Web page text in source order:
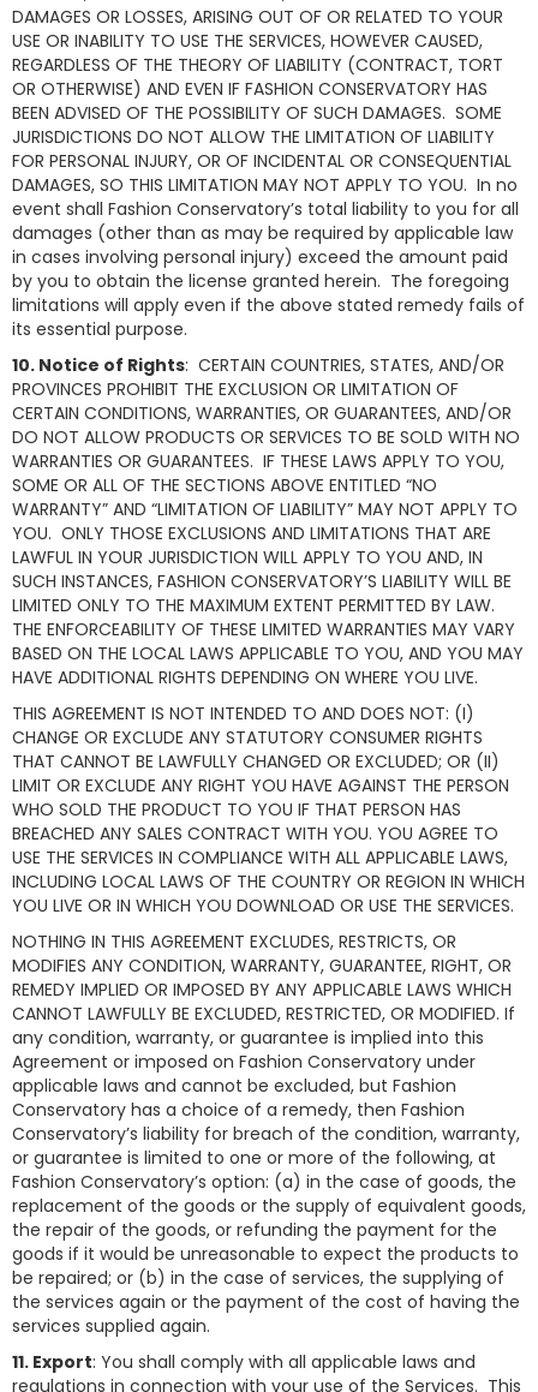
DAMAGES OR LOSSES, ARISING OUT OF OR RELATED TO YOUR
USE OR INABILITY TO USE THE SERVICES, HOWEVER CAUSED,
REGARDLESS OF THE THEORY OF LIABILITY (CONTRACT, TORT
OR OTHERWISE) AND EVEN IF FASHION CONSERVATORY HAS
BEEN ADVISED OF THE POSSIBILITY OF SUCH DAMAGES. SOME
JURISDICTIONS DO NOT ALLOW THE LIMITATION OF LIABILITY
FOR PERSONAL INJURY, OR OF INCIDENTAL OR CONSEQUENTIAL
DAMAGES, SO THIS LIMITATION MAY NOT APPLY TO YOU. In no
event shall Fashion Conservatory’s total liability to you for all
damages (other than as may be required by applicable law
in cases involving personal injury) exceed the amount paid
by you to obtain the license granted herein. The foregoing
limitations will apply even if the above stated remedy fails of
its essential purpose.
10. Notice of Rights: CERTAIN COUNTRIES, STATES, AND/OR
PROVINCES PROHIBIT THE EXCLUSION OR LIMITATION OF
CERTAIN CONDITIONS, WARRANTIES, OR GUARANTEES, AND/OR
DO NOT ALLOW PRODUCTS OR SERVICES TO BE SOLD WITH NO
WARRANTIES OR GUARANTEES. IF THESE LAWS APPLY TO YOU,
SOME OR ALL OF THE SECTIONS ABOVE ENTITLED “NO
WARRANTY” AND “LIMITATION OF LIABILITY” MAY NOT APPLY TO
YOU. ONLY THOSE EXCLUSIONS AND LIMITATIONS THAT ARE
LAWFUL IN YOUR JURISDICTION WILL APPLY TO YOU AND, IN
SUCH INSTANCES, FASHION CONSERVATORY’S LIABILITY WILL BE
LIMITED ONLY TO THE MAXIMUM EXTENT PERMITTED BY LAW.
THE ENFORCEABILITY OF THESE LIMITED WARRANTIES MAY VARY
BASED ON THE LOCAL LAWS APPLICABLE TO YOU, AND YOU MAY
HAVE ADDITIONAL RIGHTS DEPENDING ON WHERE YOU LIVE.
THIS AGREEMENT IS NOT INTENDED TO AND DOES NOT: (I)
CHANGE OR EXCLUDE ANY STATUTORY CONSUMER RIGHTS
THAT CANNOT BE LAWFULLY CHANGED OR EXCLUDED; OR (II)
LIMIT OR EXCLUDE ANY RIGHT YOU HAVE AGAINST THE PERSON
WHO SOLD THE PRODUCT TO YOU IF THAT PERSON HAS
BREACHED ANY SALES CONTRACT WITH YOU. YOU AGREE TO
USE THE SERVICES IN COMPLIANCE WITH ALL APPLICABLE LAWS,
INCLUDING LOCAL LAWS OF THE COUNTRY OR REGION IN WHICH
YOU LIVE OR IN WHICH YOU DOWNLOAD OR USE THE SERVICES.
NOTHING IN THIS AGREEMENT EXCLUDES, RESTRICTS, OR
MODIFIES ANY CONDITION, WARRANTY, GUARANTEE, RIGHT, OR
REMEDY IMPLIED OR IMPOSED BY ANY APPLICABLE LAWS WHICH
CANNOT LAWFULLY BE EXCLUDED, RESTRICTED, OR MODIFIED. If
any condition, warranty, or guarantee is implied into this
Agreement or imposed on Fashion Conservatory under
applicable laws and cannot be excluded, but Fashion
Conservatory has a choice of a remedy, then Fashion
Conservatory’s liability for breach of the condition, warranty,
or guarantee is limited to one or more of the following, at
Fashion Conservatory’s option: (a) in the case of goods, the
replacement of the goods or the supply of equivalent goods,
the repair of the goods, or refunding the payment for the
goods if it would be unreasonable to expect the products to
be repaired; or (b) in the case of services, the supplying of
the services again or the payment of the cost of having the
services supplied again.
11. Export: You shall comply with all applicable laws and
regulations in connection with your use of the Services. This